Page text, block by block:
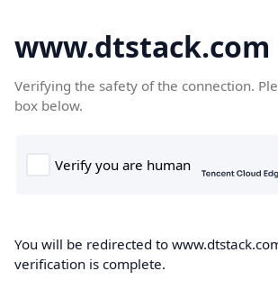
www.dtstack.com
Verifying the safety of the connection.
box below.
You will be redirected to
verification is complete.